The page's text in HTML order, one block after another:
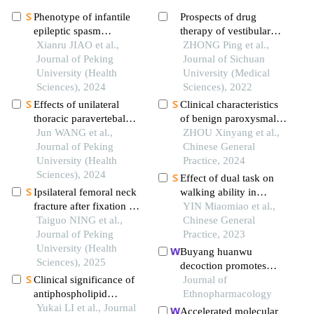
Phenotype of infantile
epileptic spasm
syndrome in pyridoxin-
dependent epilepsy
Xianru JIAO et al.,
Journal of Peking
University (Health
Sciences), 2024
Effects of unilateral
thoracic paravertebal
block on hemodynamic
and the level of
conscionsness during
double lumen
endotracheal intubation
Jun WANG et al.,
Journal of Peking
University (Health
Sciences), 2024
Ipsilateral femoral neck
fracture after fixation of
intertrochanteric fracture
by intertan
intramedullary nail: a
case report
Taiguo NING et al.,
Journal of Peking
University (Health
Sciences), 2025
Clinical significance of
antiphospholipid
antibodies in behcet
Yukai LI et al., Journal
Prospects of drug
therapy of vestibular
schwannoma
ZHONG Ping et al.,
Journal of Sichuan
University (Medical
Sciences), 2022
Clinical characteristics
of benign paroxysmal
positional vertigo and
the influence of
psychological factors on
residual symptoms after
reduction
ZHOU Xinyang et al.,
Chinese General
Practice, 2024
Effect of dual task on
walking ability in
posterior circulation
ischemic stroke patients
with vestibular
symptoms
YIN Miaomiao et al.,
Chinese General
Practice, 2023
Buyang huanwu
decoction promotes
remyelination via mir-
760-3p/gpr17 axis after
intracerebral
Journal of
Ethnopharmacology
Accelerated molecular